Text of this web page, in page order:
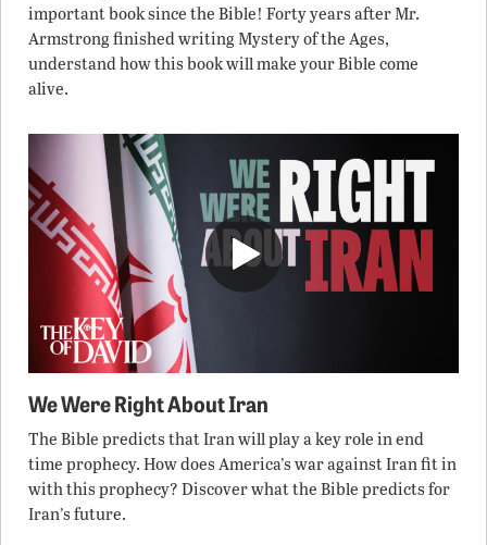
important book since the Bible! Forty years after Mr.
Armstrong finished writing Mystery of the Ages,
understand how this book will make your Bible come
alive.
We Were Right About Iran
The Bible predicts that Iran will play a key role in end
time prophecy. How does America’s war against Iran fit in
with this prophecy? Discover what the Bible predicts for
Iran’s future.